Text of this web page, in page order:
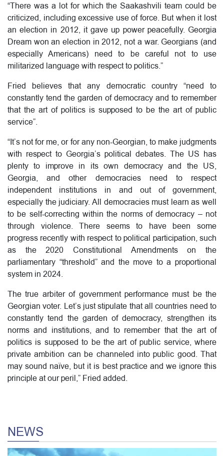
“There was a lot for which the Saakashvili team could be
criticized, including excessive use of force. But when it lost
an election in 2012, it gave up power peacefully. Georgia
Dream won an election in 2012, not a war. Georgians (and
especially Americans) need to be careful not to use
militarized language with respect to politics.”
Fried believes that any democratic country “need to
constantly tend the garden of democracy and to remember
that the art of politics is supposed to be the art of public
service”.
“It’s not for me, or for any non-Georgian, to make judgments
with respect to Georgia’s political debates. The US has
plenty to improve in its own democracy and the US,
Georgia, and other democracies need to respect
independent institutions in and out of government,
especially the judiciary. All democracies must learn as well
to be self-correcting within the norms of democracy – not
through violence. There seems to have been some
progress recently with respect to political participation, such
as the 2020 Constitutional Amendments on the
parliamentary “threshold” and the move to a proportional
system in 2024.
The true arbiter of government performance must be the
Georgian voter. Let’s just stipulate that all countries need to
constantly tend the garden of democracy, strengthen its
norms and institutions, and to remember that the art of
politics is supposed to be the art of public service, where
private ambition can be channeled into public good. That
may sound naïve, but it is best practice and we ignore this
principle at our peril,” Fried added.
NEWS